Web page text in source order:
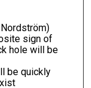
sign of
hole will be
be quickly